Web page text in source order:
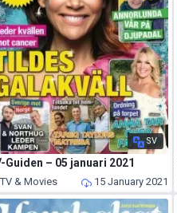
SV
Guiden – 05 januari 2021
TV & Movies 15 January 2021